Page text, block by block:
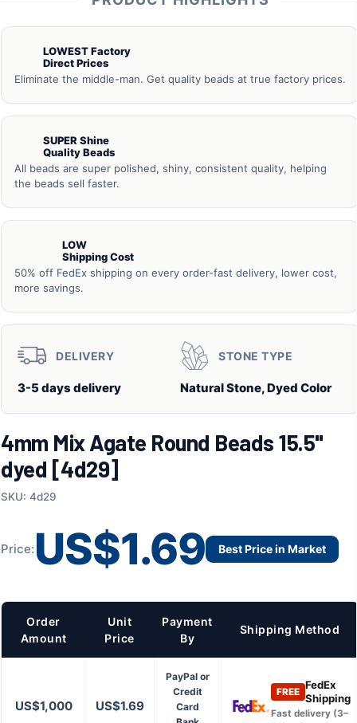
LOWEST Factory
Direct Prices
Eliminate the middle-man. Get quality beads at true factory prices.
SUPER Shine
Quality Beads
All beads are super polished, shiny, consistent quality, helping
the beads sell faster.
LOW
Shipping Cost
50% off FedEx shipping on every order-fast delivery, lower cost,
more savings.
DELIVERY
3-5 days delivery
STONE TYPE
Natural Stone, Dyed Color
4mm Mix Agate Round Beads 15.5"
dyed [4d29]
SKU: 4d29
Price: US$1.69 Best Price in Market
Order
Amount
Unit
Price
Payment
By
Shipping Method
US$1,000 US$1.69
PayPal or
Credit
Card
FREE
FedEx
Shipping
Fast delivery (3–